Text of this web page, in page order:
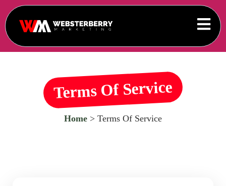
Terms Of Service
Home > Terms Of Service